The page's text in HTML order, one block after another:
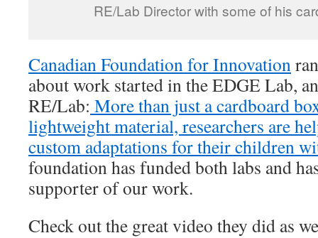
RE/Lab Director with some of his
Canadian Foundation for Innovation
about work started in the EDGE Lab,
RE/Lab: More than just a cardboard
lightweight material, researchers are
custom adaptations for their children
foundation has funded both labs and
supporter of our work.
Check out the great video they did as